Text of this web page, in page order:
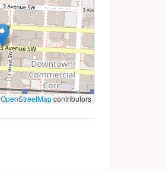
OpenStreetMapcontributors